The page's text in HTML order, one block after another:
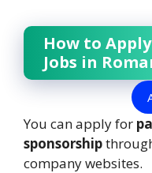
How to
Jobs in
You can apply for
sponsorship
company websites.